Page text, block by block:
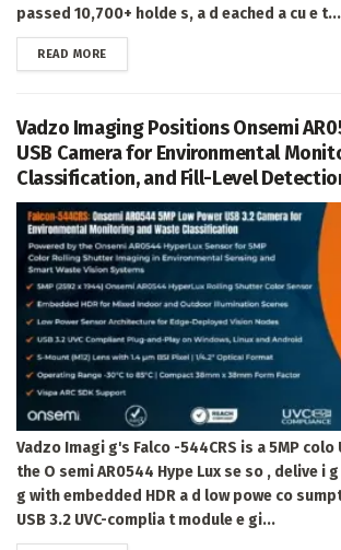
passed 10,700+ holde s, a d eached a cu e t...
READ MOREDETAILS
Vadzo Imaging Positions Onsemi
USB Camera for Environmental
Classification, and Fill-Level
Vadzo Imagi g's Falco -544CRS is a 5MP colo
the O semi AR0544 Hype Lux se so , delive i
g with embedded HDR a d low powe co
USB 3.2 UVC-complia t module e gi...